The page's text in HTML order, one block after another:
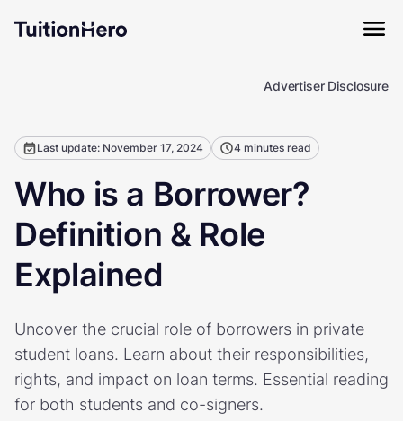
Advertiser Disclosure
Last update: November 17, 2024 4 minutes read
Who is a Borrower?
Definition & Role
Explained
Uncover the crucial role of borrowers in private
student loans. Learn about their responsibilities,
rights, and impact on loan terms. Essential reading
for both students and co-signers.